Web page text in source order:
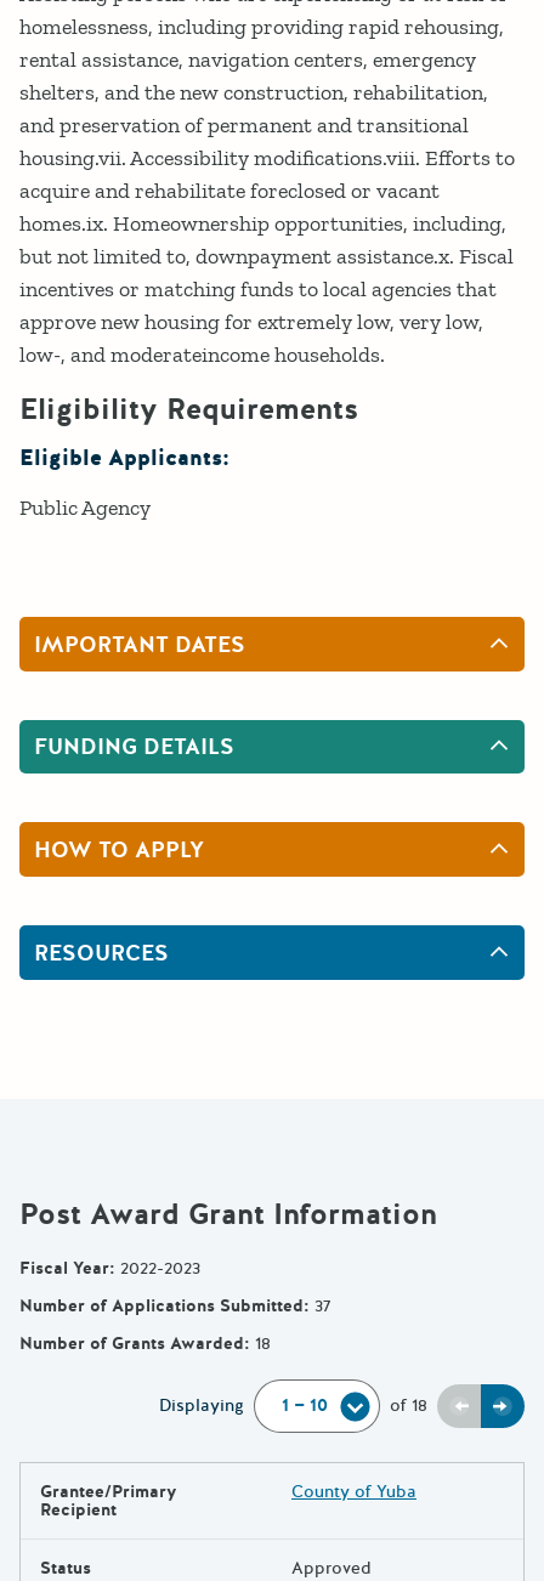
homelessness, including providing rapid rehousing,
rental assistance, navigation centers, emergency
shelters, and the new construction, rehabilitation,
and preservation of permanent and transitional
housing.vii. Accessibility modifications.viii. Efforts to
acquire and rehabilitate foreclosed or vacant
homes.ix. Homeownership opportunities, including,
but not limited to, downpayment assistance.x. Fiscal
incentives or matching funds to local agencies that
approve new housing for extremely low, very low,
low-, and moderateincome households.
Eligibility Requirements
Eligible Applicants:
Public Agency
IMPORTANT DATES
FUNDING DETAILS
HOW TO APPLY
RESOURCES
Post Award Grant Information
Fiscal Year: 2022-2023
Number of Applications Submitted: 37
Number of Grants Awarded: 18
Displaying of 18 Previous
Next
Results
Grantee/Primary
Recipient
County of Yuba
Status Approved